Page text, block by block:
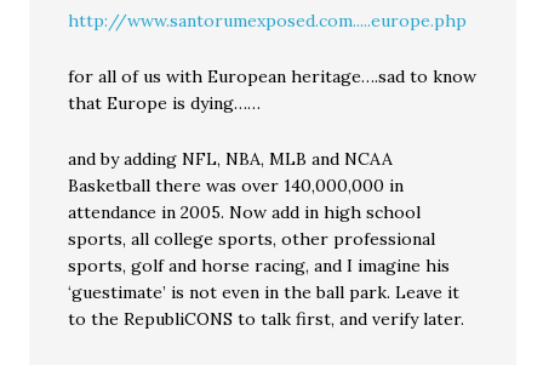
http://www.santorumexposed.com.....europe.php
for all of us with European heritage….sad to know
that Europe is dying……
and by adding NFL, NBA, MLB and NCAA
Basketball there was over 140,000,000 in
attendance in 2005. Now add in high school
sports, all college sports, other professional
sports, golf and horse racing, and I imagine his
‘guestimate’ is not even in the ball park. Leave it
to the RepubliCONS to talk first, and verify later.